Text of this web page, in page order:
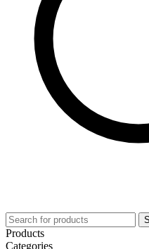
Products
Categories